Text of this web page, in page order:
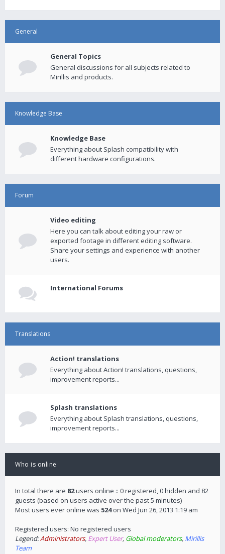
General
General Topics
General discussions for all subjects related to
Mirillis and products.
Knowledge Base
Knowledge Base
Everything about Splash compatibility with
different hardware configurations.
Forum
Video editing
Here you can talk about editing your raw or
exported footage in different editing software.
Share your settings and experience with another
users.
International Forums
Translations
Action! translations
Everything about Action! translations, questions,
improvement reports...
Splash translations
Everything about Splash translations, questions,
improvement reports...
Who is online
In total there are 82users online :: 0 registered, 0 hidden and 82
guests (based on users active over the past 5 minutes)
Most users ever online was 524on Wed Jun 26, 2013 1:19 am
Registered users: No registered users
Legend:Administrators, Expert User, Global moderators, Mirillis
Team